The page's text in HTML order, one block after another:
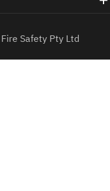
Safety Pty Ltd